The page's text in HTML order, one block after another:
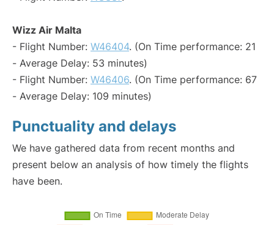
Wizz Air Malta
- Flight Number: W46404. (On Time performance: 21
- Average Delay: 53 minutes)
- Flight Number: W46406. (On Time performance: 67
- Average Delay: 109 minutes)
Punctuality and delays
We have gathered data from recent months and
present below an analysis of how timely the flights
have been.